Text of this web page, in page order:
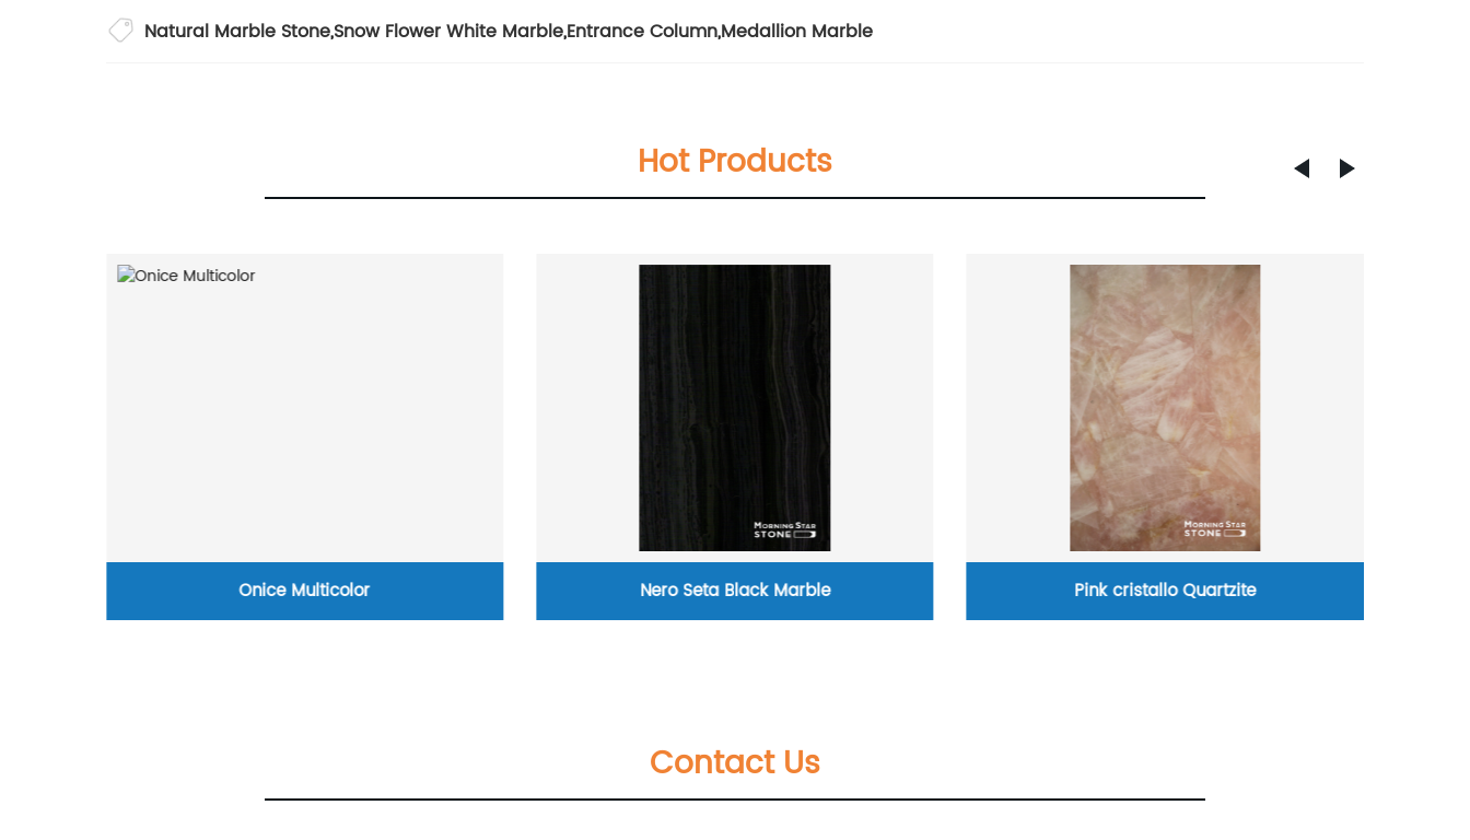
Natural Marble Stone,Snow Flower White Marble,Entrance Column,Medallion Marble
Hot Products
Nero Seta Black Marble Pink cristallo Quartzite
Contact Us